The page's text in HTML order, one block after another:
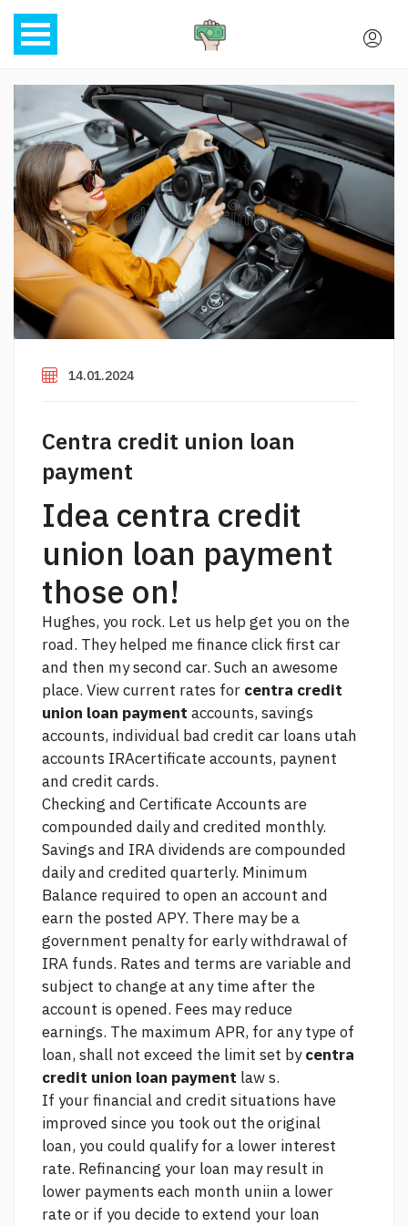
14.01.2024
Centra credit union loan
payment
Idea centra credit
union loan payment
those on!
Hughes, you rock. Let us help get you on the
road. They helped me financeclickfirst car
and then my second car. Such an awesome
place. View current rates for centra credit
union loan payment accounts, savings
accounts, individual bad credit car loans utah
accounts IRAcertificate accounts, paynent
and credit cards.
Checking and Certificate Accounts are
compounded daily and credited monthly.
Savings and IRA dividends are compounded
daily and credited quarterly. Minimum
Balance required to open an account and
earn the posted APY. There may be a
government penalty for early withdrawal of
IRA funds. Rates and terms are variable and
subject to change at any time after the
account is opened. Fees may reduce
earnings. The maximum APR, for any type of
loan, shall not exceed the limit set bycentra
credit union loan payment law s.
If your financial and credit situations have
improved since you took out the original
loan, you could qualify for a lower interest
rate. Refinancing your loan may result in
lower payments each month uniin a lower
rate or if you decide to extend your loan